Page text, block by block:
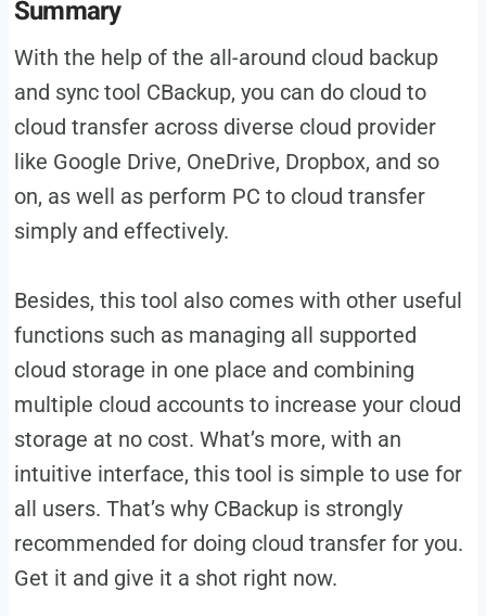
Summary
With the help of the all-around cloud backup
and sync tool CBackup, you can do cloud to
cloud transfer across diverse cloud provider
like Google Drive, OneDrive, Dropbox, and so
on, as well as perform PC to cloud transfer
simply and effectively.
Besides, this tool also comes with other useful
functions such as managing all supported
cloud storage in one place and combining
multiple cloud accounts to increase your cloud
storage at no cost. What’s more, with an
intuitive interface, this tool is simple to use for
all users. That’s why CBackup is strongly
recommended for doing cloud transfer for you.
Get it and give it a shot right now.